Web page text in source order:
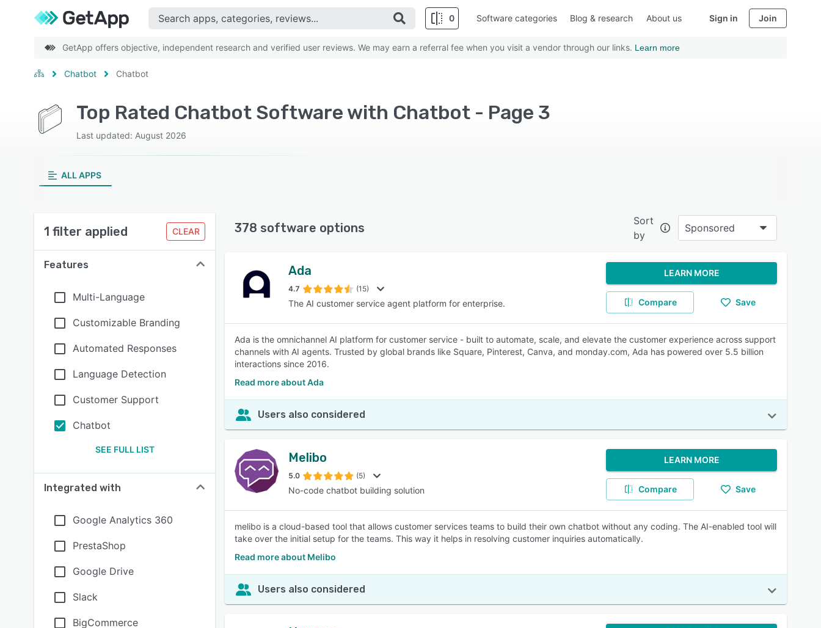
0
SEE COMPARISON
Software categories Blog & research About us Sign in Join
GetApp offers objective, independent research and verified user reviews. We may earn a referral fee when you visit a vendor through our links. Learn more
Chatbot Chatbot
Top Rated Chatbot Software with Chatbot - Page 3
Last updated: August 2026
ALL APPS
1 filter applied CLEAR
Features
Multi-Language
Customizable Branding
Automated Responses
Language Detection
Customer Support
Chatbot
SEE FULL LIST
Integrated with
Google Analytics 360
PrestaShop
Google Drive
Slack
BigCommerce
378 software options
Sort
by
Sponsored
Ada
4.7 (15)
The AI customer service agent platform for enterprise.
LEARN MORE
Compare Save
Ada is the omnichannel AI platform for customer service - built to automate, scale, and elevate the customer experience across support
channels with AI agents. Trusted by global brands like Square, Pinterest, Canva, and monday.com, Ada has powered over 5.5 billion
interactions since 2016.
Read more about Ada
Users also considered
Melibo
5.0 (5)
No-code chatbot building solution
LEARN MORE
Compare Save
melibo is a cloud-based tool that allows customer services teams to build their own chatbot without any coding. The AI-enabled tool will
take over the initial setup for the teams. This way it helps in resolving customer inquiries automatically.
Read more about Melibo
Users also considered